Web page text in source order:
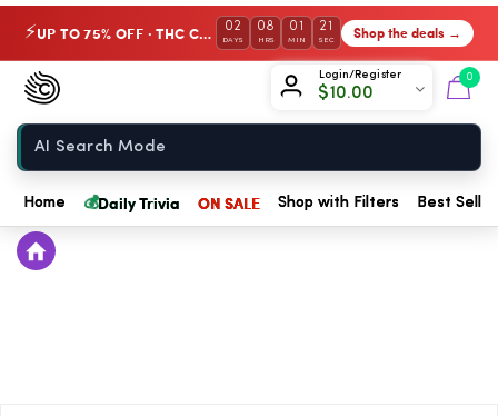
⚡ UP TO 75% OFF · THC Collection 02
DAYS
08
HRS
01
MIN
21
SEC Shop the deals →
Login/Register
$10.00
0
Chow420
Home
Home 💰Daily Trivia ON SALE Shop with Filters Best